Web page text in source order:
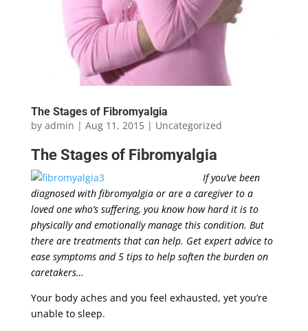
The Stages of Fibromyalgia
by admin | Aug 11, 2015| Uncategorized
The Stages of Fibromyalgia
If you’ve been
diagnosed with fibromyalgia or are a caregiver to a
loved one who’s suffering, you know how hard it is to
physically and emotionally manage this condition. But
there are treatments that can help. Get expert advice to
ease symptoms and 5 tips to help soften the burden on
caretakers…
Your body aches and you feel exhausted, yet you’re
unable to sleep.